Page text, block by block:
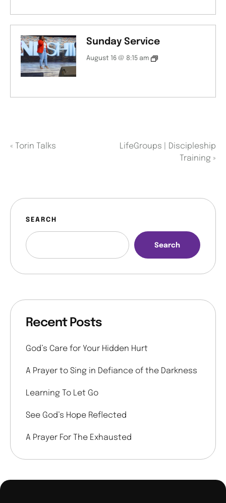
Sunday Service
August 16 @ 8:15 am
« Torin Talks
LifeGroups | Discipleship
Training »
SEARCH
Search
Recent Posts
God’s Care for Your Hidden Hurt
A Prayer to Sing in Defiance of the Darkness
Learning To Let Go
See God’s Hope Reflected
A Prayer For The Exhausted